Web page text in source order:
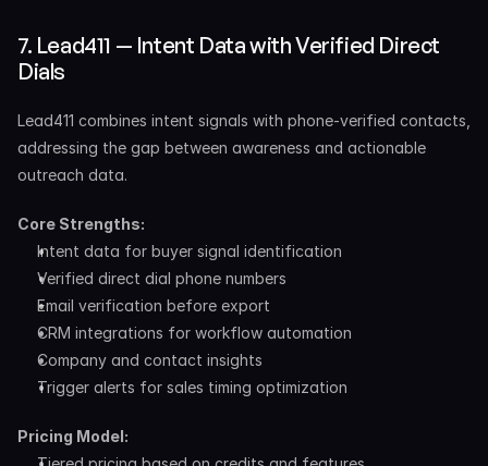
7. Lead411 — Intent Data with Verified Direct
Dials
Lead411 combines intent signals with phone-verified contacts,
addressing the gap between awareness and actionable
outreach data.
Core Strengths:
Intent data for buyer signal identification
Verified direct dial phone numbers
Email verification before export
CRM integrations for workflow automation
Company and contact insights
Trigger alerts for sales timing optimization
Pricing Model: